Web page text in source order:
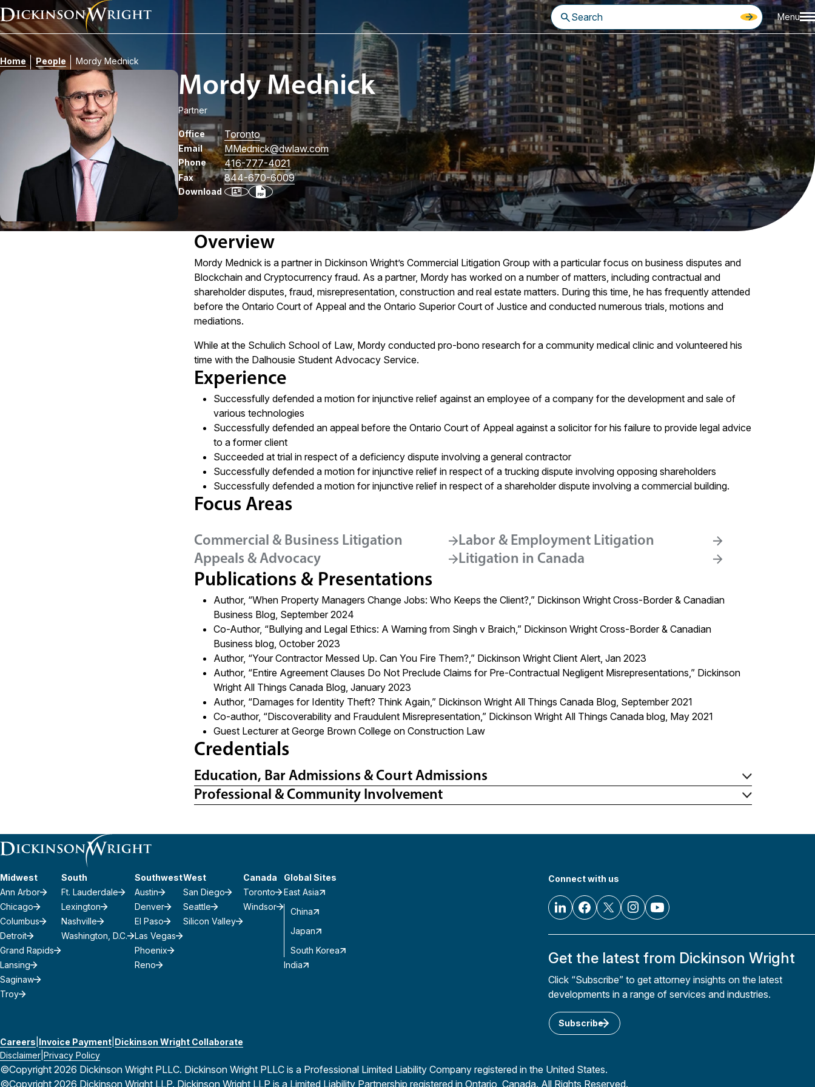
Menu
Home People Mordy Mednick
Mordy Mednick
Partner
Office Toronto
Email MMednick@dwlaw.com
Phone 416-777-4021
Fax 844-670-6009
Download
Overview
Mordy Mednick is a partner in Dickinson Wright’s Commercial Litigation Group with a particular focus on business disputes and
Blockchain and Cryptocurrency fraud. As a partner, Mordy has worked on a number of matters, including contractual and
shareholder disputes, fraud, misrepresentation, construction and real estate matters. During this time, he has frequently attended
before the Ontario Court of Appeal and the Ontario Superior Court of Justice and conducted numerous trials, motions and
mediations.
While at the Schulich School of Law, Mordy conducted pro-bono research for a community medical clinic and volunteered his
time with the Dalhousie Student Advocacy Service.
Experience
Successfully defended a motion for injunctive relief against an employee of a company for the development and sale of
various technologies
Successfully defended an appeal before the Ontario Court of Appeal against a solicitor for his failure to provide legal advice
to a former client
Succeeded at trial in respect of a deficiency dispute involving a general contractor
Successfully defended a motion for injunctive relief in respect of a trucking dispute involving opposing shareholders
Successfully defended a motion for injunctive relief in respect of a shareholder dispute involving a commercial building.
Focus Areas
Commercial & Business Litigation
Labor & Employment Litigation
Appeals & Advocacy
Litigation in Canada
Publications & Presentations
Author, “When Property Managers Change Jobs: Who Keeps the Client?,” Dickinson Wright Cross-Border & Canadian
Business Blog, September 2024
Co-Author, “Bullying and Legal Ethics: A Warning from Singh v Braich,” Dickinson Wright Cross-Border & Canadian
Business blog, October 2023
Author, “Your Contractor Messed Up. Can You Fire Them?,” Dickinson Wright Client Alert, Jan 2023
Author, “Entire Agreement Clauses Do Not Preclude Claims for Pre-Contractual Negligent Misrepresentations,” Dickinson
Wright All Things Canada Blog, January 2023
Author, “Damages for Identity Theft? Think Again,” Dickinson Wright All Things Canada Blog, September 2021
Co-author, “Discoverability and Fraudulent Misrepresentation,” Dickinson Wright All Things Canada blog, May 2021
Guest Lecturer at George Brown College on Construction Law
Credentials
Education, Bar Admissions & Court Admissions
Professional & Community Involvement
Midwest
Ann Arbor
Chicago
Columbus
Detroit
Grand Rapids
Lansing
Saginaw
Troy
South
Ft. Lauderdale
Lexington
Nashville
Washington, D.C.
Southwest
Austin
Denver
El Paso
Las Vegas
Phoenix
Reno
West
San Diego
Seattle
Silicon Valley
Canada
Toronto
Windsor
Global Sites
East Asia
China
Japan
South Korea
India
Connect with us
Get the latest from Dickinson Wright
Click “Subscribe” to get attorney insights on the latest
developments in a range of services and industries.
Subscribe
Careers Invoice Payment Dickinson Wright Collaborate
Disclaimer Privacy Policy
©Copyright 2026 Dickinson Wright PLLC. Dickinson Wright PLLC is a Professional Limited Liability Company registered in the United States.
©Copyright 2026 Dickinson Wright LLP. Dickinson Wright LLP is a Limited Liability Partnership registered in Ontario, Canada. All Rights Reserved.